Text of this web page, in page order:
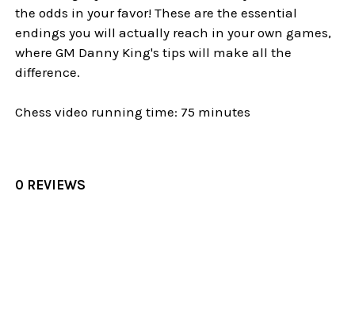
the odds in your favor! These are the essential
endings you will actually reach in your own games,
where GM Danny King's tips will make all the
difference.
Chess video running time: 75 minutes
0 REVIEWS